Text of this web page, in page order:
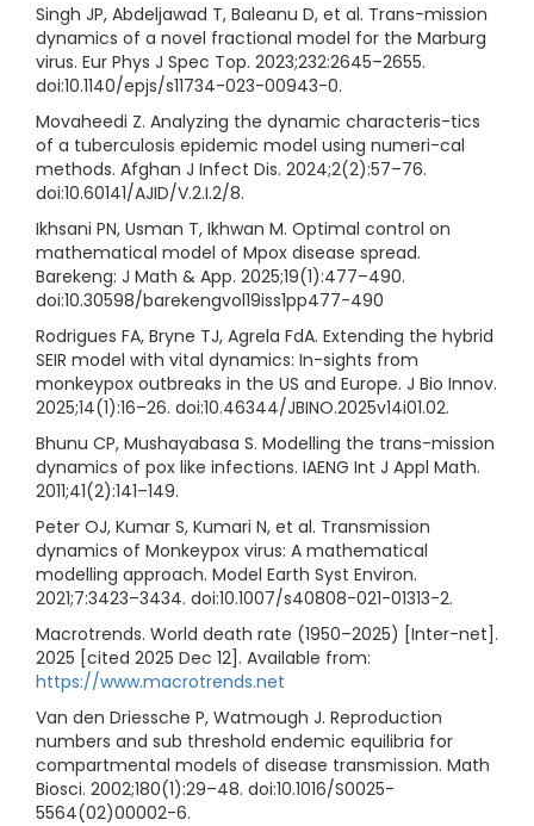
Singh JP, Abdeljawad T, Baleanu D, et al. Trans-mission
dynamics of a novel fractional model for the Marburg
virus. Eur Phys J Spec Top. 2023;232:2645–2655.
doi:10.1140/epjs/s11734-023-00943-0.
Movaheedi Z. Analyzing the dynamic characteris-tics
of a tuberculosis epidemic model using numeri-cal
methods. Afghan J Infect Dis. 2024;2(2):57–76.
doi:10.60141/AJID/V.2.I.2/8.
Ikhsani PN, Usman T, Ikhwan M. Optimal control on
mathematical model of Mpox disease spread.
Barekeng: J Math & App. 2025;19(1):477–490.
doi:10.30598/barekengvol19iss1pp477-490
Rodrigues FA, Bryne TJ, Agrela FdA. Extending the hybrid
SEIR model with vital dynamics: In-sights from
monkeypox outbreaks in the US and Europe. J Bio Innov.
2025;14(1):16–26. doi:10.46344/JBINO.2025v14i01.02.
Bhunu CP, Mushayabasa S. Modelling the trans-mission
dynamics of pox like infections. IAENG Int J Appl Math.
2011;41(2):141–149.
Peter OJ, Kumar S, Kumari N, et al. Transmission
dynamics of Monkeypox virus: A mathematical
modelling approach. Model Earth Syst Environ.
2021;7:3423–3434. doi:10.1007/s40808-021-01313-2.
Macrotrends. World death rate (1950–2025) [Inter-net].
2025 [cited 2025 Dec 12]. Available from:
https://www.macrotrends.net
Van den Driessche P, Watmough J. Reproduction
numbers and sub threshold endemic equilibria for
compartmental models of disease transmission. Math
Biosci. 2002;180(1):29–48. doi:10.1016/S0025-
5564(02)00002-6.